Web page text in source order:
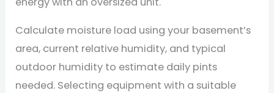
Calculate moisture load using your basement’s
area, current relative humidity, and typical
outdoor humidity to estimate daily pints
needed. Selecting equipment with a suitable